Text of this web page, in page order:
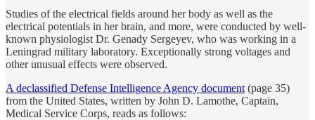
Studies of the electrical fields around her body as well as the
electrical potentials in her brain, and more, were conducted by well-
known physiologist Dr. Genady Sergeyev, who was working in a
Leningrad military laboratory. Exceptionally strong voltages and
other unusual effects were observed.
A declassified Defense Intelligence Agency document (page 35)
from the United States, written by John D. Lamothe, Captain,
Medical Service Corps, reads as follows: